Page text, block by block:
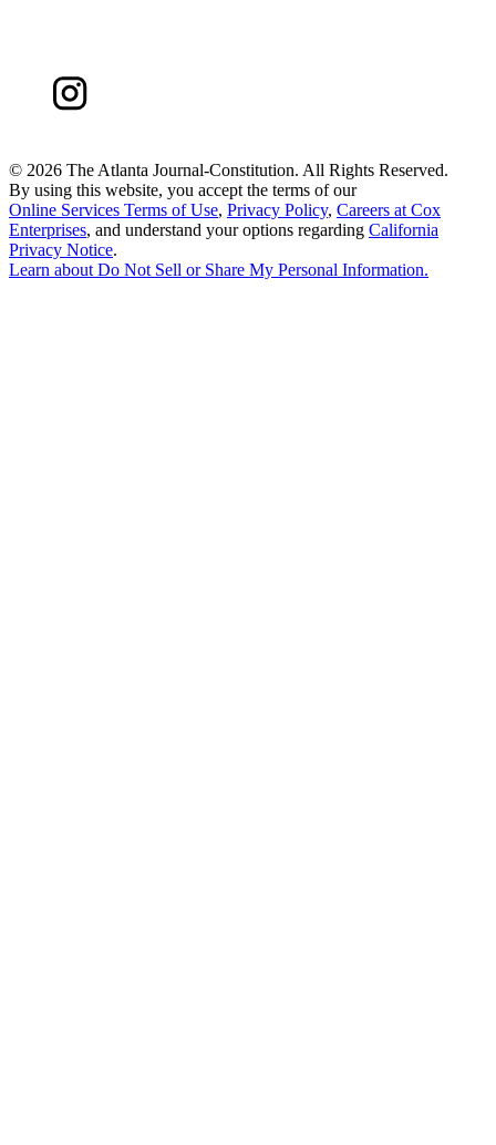
© 2026 The Atlanta Journal-Constitution. All Rights Reserved.
By using this website, you accept the terms of our
Online Services Terms of Use, Privacy Policy, Careers at Cox
Enterprises, and understand your options regarding California
Privacy Notice.
Learn aboutDo Not Sell or Share My Personal Information.